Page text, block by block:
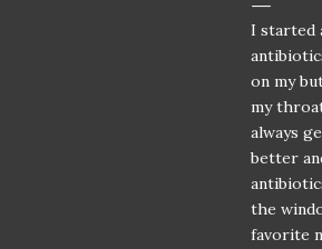
I started
on my
my
always
better
the
favorite